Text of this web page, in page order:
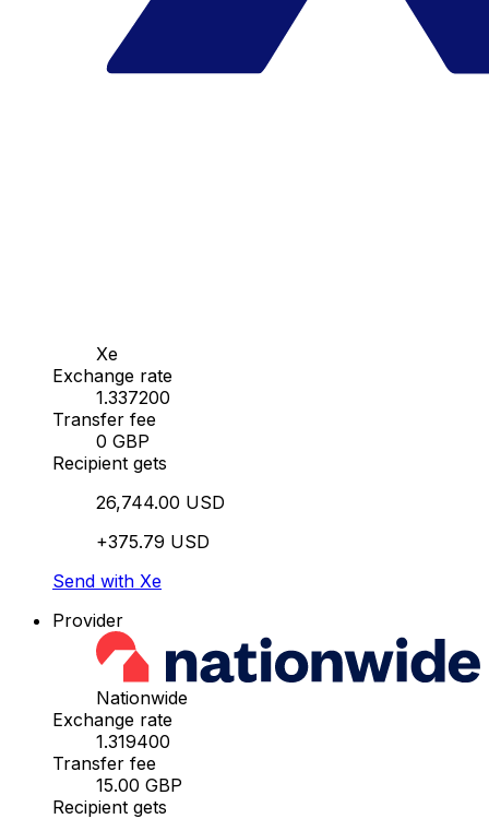
Xe
Exchange rate
1.337200
Transfer fee
0 GBP
Recipient gets
26,744.00 USD
+375.79 USD
Send with Xe
Provider
Nationwide
Exchange rate
1.319400
Transfer fee
15.00 GBP
Recipient gets